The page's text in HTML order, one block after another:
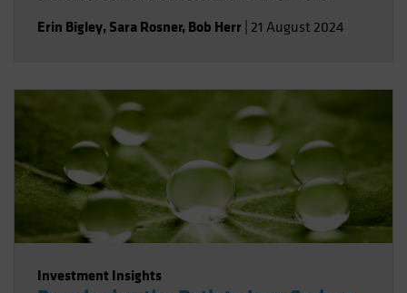
Erin Bigley, Sara Rosner, Bob Herr 21 August 2024
Investment Insights